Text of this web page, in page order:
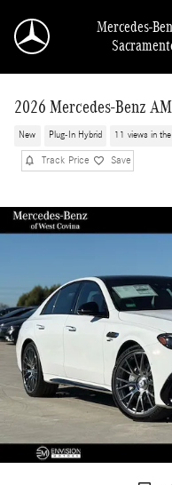
Mercedes-
2026 Mercedes-Benz
New Plug-In Hybrid 11 views in
Track Price Save